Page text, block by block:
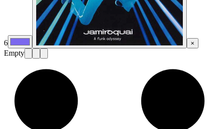
6 ×
Empty